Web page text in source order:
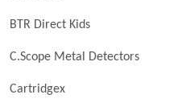
BTR Direct Kids
C.Scope Metal Detectors
Cartridgex